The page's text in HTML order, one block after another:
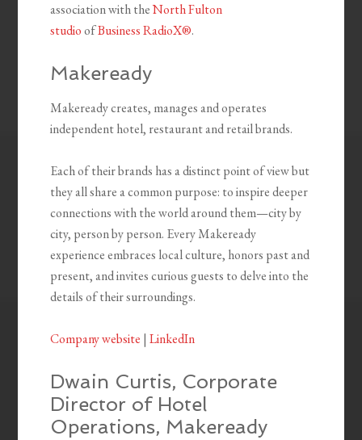
association with theNorth Fulton
studioofBusiness RadioX®.
Makeready
Makeready creates, manages and operates
independent hotel, restaurant and retail brands.
Each of their brands has a distinct point of view but
they all share a common purpose: to inspire deeper
connections with the world around them—city by
city, person by person. Every Makeready
experience embraces local culture, honors past and
present, and invites curious guests to delve into the
details of their surroundings.
Company website |LinkedIn
Dwain Curtis, Corporate
Director of Hotel
Operations, Makeready